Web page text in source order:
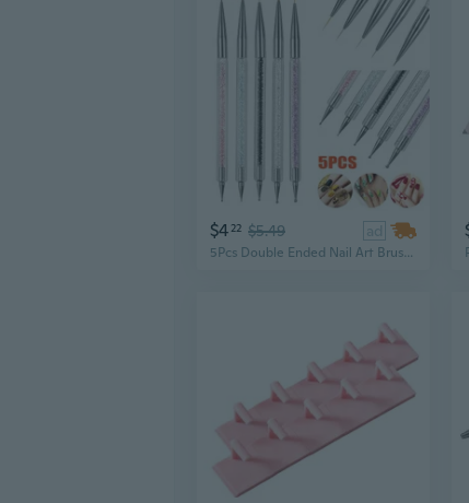
$4 22 $5.49 ad
5Pcs Double Ended Nail Art Brushes, Rhinestones Handle Nail Painting Pens Set, Liner Brush & Dotting Pens for Nail, Nail Art Tools